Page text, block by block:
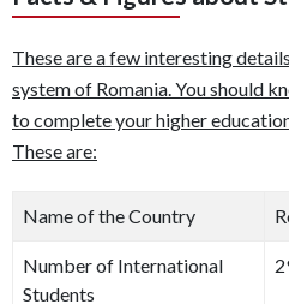
These are a few interesting
system of Romania. You should
to complete your higher
These are:
Name of the Country
Number of International
Students